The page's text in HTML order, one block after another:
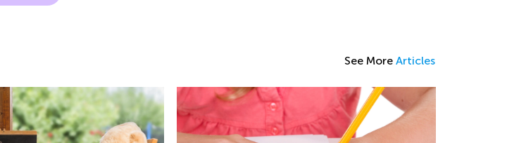
See More Articles